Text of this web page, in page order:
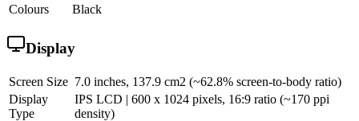
Colours
Black
Display
Screen Size 7.0 inches, 137.9 cm2 (~62.8% screen-to-body ratio)
Display
Type
IPS LCD | 600 x 1024 pixels, 16:9 ratio (~170 ppi
density)